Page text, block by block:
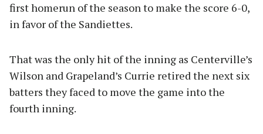
first homerun of the season to make the score 6-0,
in favor of the Sandiettes.
That was the only hit of the inning as Centerville’s
Wilson and Grapeland’s Currie retired the next six
batters they faced to move the game into the
fourth inning.